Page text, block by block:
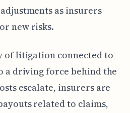
as insurers
new risks.
of litigation connected to
a driving force behind the
escalate, insurers are
related to claims,